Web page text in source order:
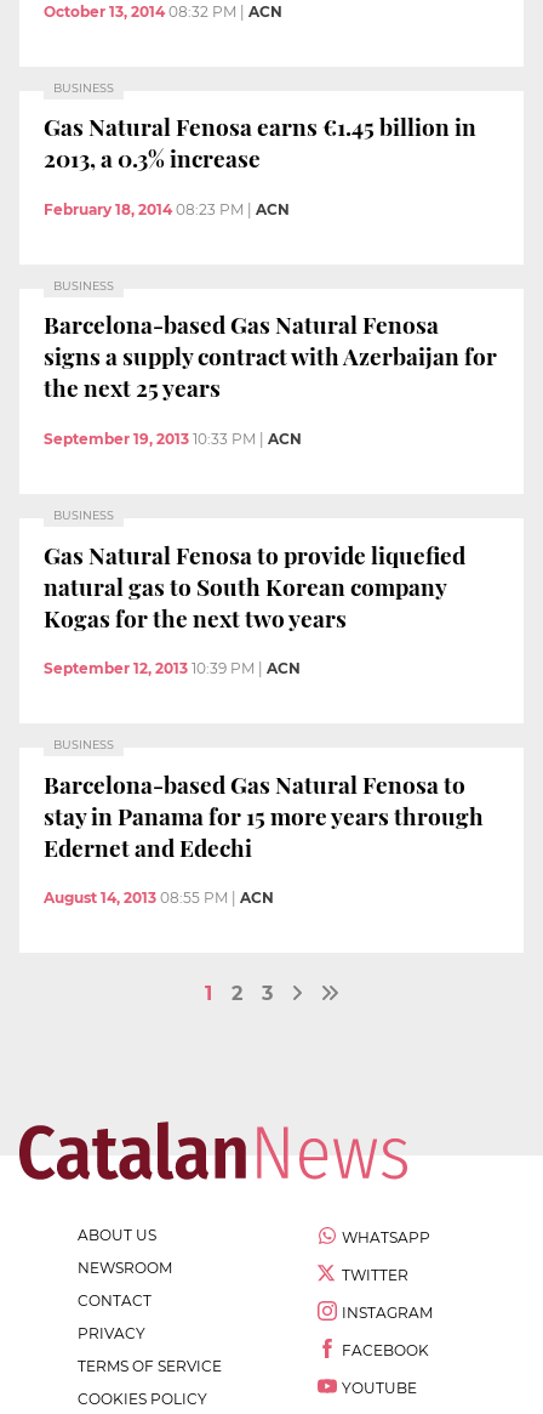
October 13, 2014 08:32 PM | ACN
BUSINESS
Gas Natural Fenosa earns €1.45 billion in
2013, a 0.3% increase
February 18, 2014 08:23 PM ACN
BUSINESS
Barcelona-based Gas Natural Fenosa
signs a supply contract with Azerbaijan for
the next 25 years
September 19, 2013 10:33 PM ACN
BUSINESS
Gas Natural Fenosa to provide liquefied
natural gas to South Korean company
Kogas for the next two years
September 12, 2013 10:39 PM ACN
BUSINESS
Barcelona-based Gas Natural Fenosa to
stay in Panama for 15 more years through
Edernet and Edechi
August 14, 2013 08:55 PM ACN
1 2 3
ABOUT US
NEWSROOM
CONTACT
PRIVACY
TERMS OF SERVICE
COOKIES POLICY
WHATSAPP
TWITTER
INSTAGRAM
FACEBOOK
YOUTUBE